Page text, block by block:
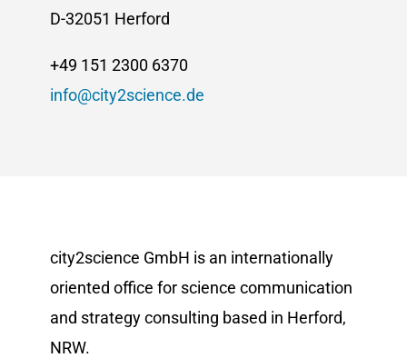
D-32051 Herford
+49 151 2300 6370
info@city2science.de
city2science GmbH is an internationally
oriented office for science communication
and strategy consulting based in Herford,
NRW.